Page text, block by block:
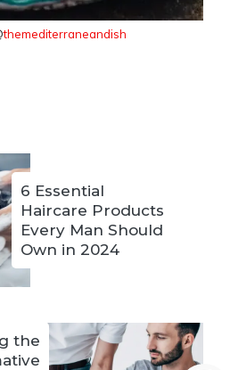
themediterraneandish
6 Essential
Haircare Products
Every Man Should
Own in 2024
the